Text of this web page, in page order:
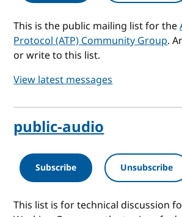
This is the public mailing list for the
Protocol (ATP) Community Group.
or write to this list.
View latest messages
public-audio
Subscribe Unsubscribe
This list is for technical discussion